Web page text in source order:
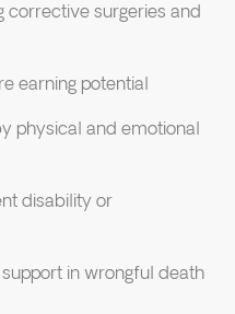
corrective surgeries and
earning potential
physical and emotional
disability or
in wrongful death